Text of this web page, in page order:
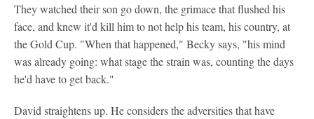
They watched their son go down, the grimace that flushed his
face, and knew it'd kill him to not help his team, his country, at
the Gold Cup. "When that happened," Becky says, "his mind
was already going: what stage the strain was, counting the days
he'd have to get back."
David straightens up. He considers the adversities that have